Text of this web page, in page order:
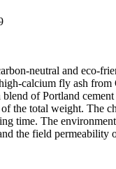
neutral and eco-
calcium fly ash
of Portland
the total weight. The
time. The
the field permeability